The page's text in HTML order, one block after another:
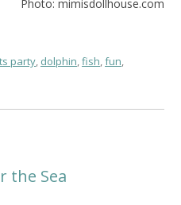
Photo: mimisdollhouse.com
party dolphin fish fun
the Sea